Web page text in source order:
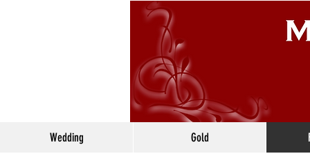
Wedding Gold